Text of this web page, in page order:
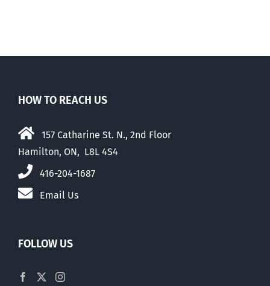
HOW TO REACH US
157 Catharine St. N., 2nd Floor
Hamilton, ON, L8L 4S4
416-204-1687
Email Us
FOLLOW US